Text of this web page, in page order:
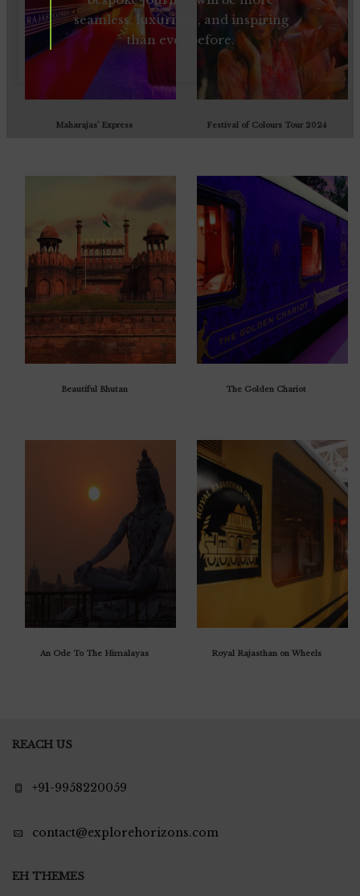
seamless, luxurious, and inspiring
than ever before.
Maharajas’ Express Festival of Colours Tour 2024
Beautiful Bhutan The Golden Chariot
An Ode To The Himalayas Royal Rajasthan on Wheels
REACH US
+91-9958220059
contact@explorehorizons.com
EH THEMES